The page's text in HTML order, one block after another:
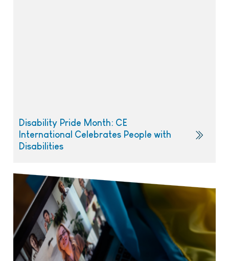
Disability Pride Month: CE
International Celebrates People with
Disabilities